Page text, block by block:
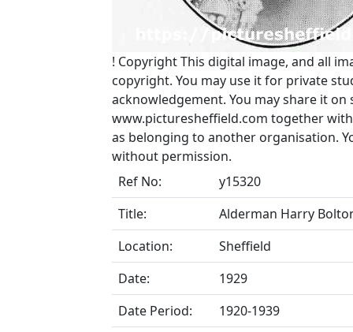
! CopyrightThis digital image, and all
copyright. You may use it for private
acknowledgement. You may share it
www.picturesheffield.com together
as belonging to another organisation.
without permission.
Ref No:
y15320
Title:
Alderman Harry
Location:
Sheffield
Date:
1929
Date Period:
1920-1939